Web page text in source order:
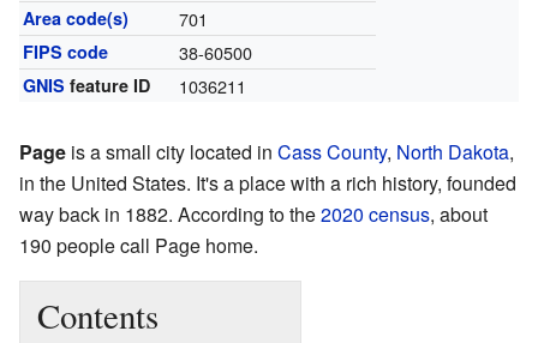
Area code(s) 701
FIPS code 38-60500
GNIS feature ID 1036211
Page is a small city located in Cass County, North Dakota,
in the United States. It's a place with a rich history, founded
way back in 1882. According to the2020 census, about
190 people call Page home.
Contents